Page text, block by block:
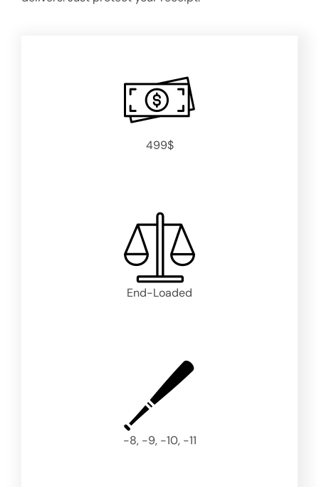
499$
End-Loaded
-8, -9, -10, -11